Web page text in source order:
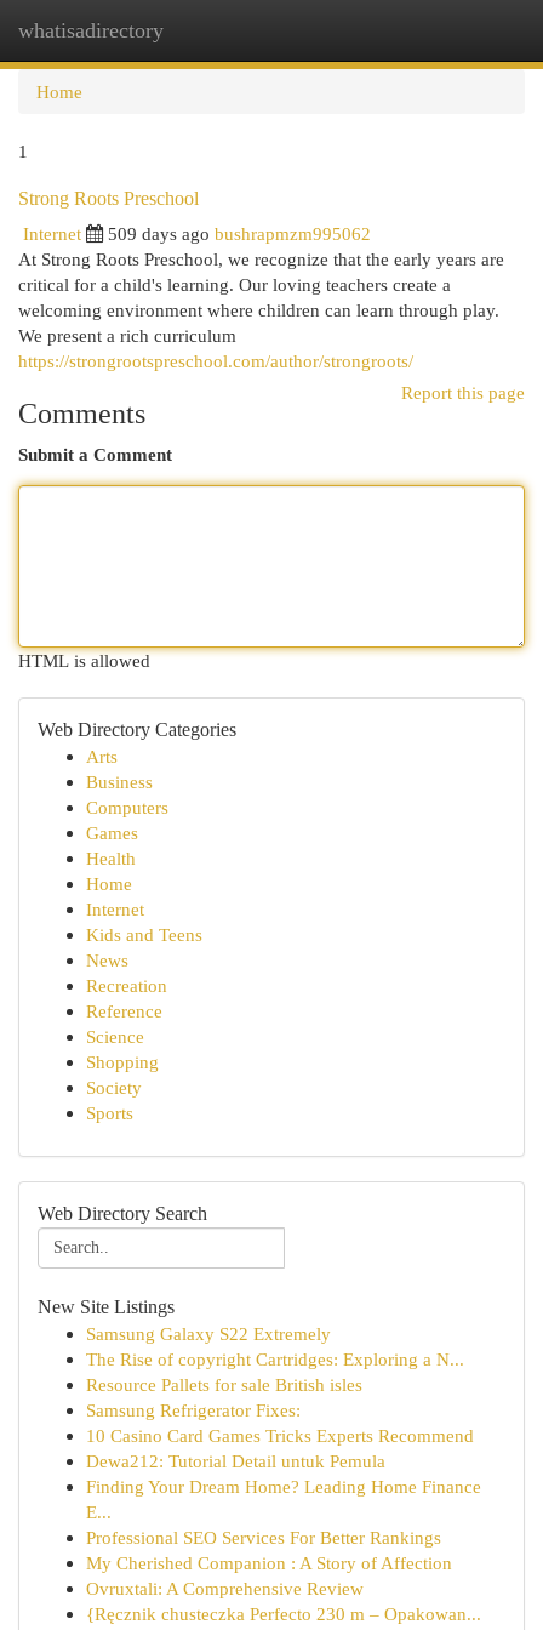
whatisadirectory
Home
1
Strong Roots Preschool
Internet
509 days ago bushrapmzm995062
At Strong Roots Preschool, we recognize that the early years are
critical for a child's learning. Our loving teachers create a
welcoming environment where children can learn through play.
We present a rich curriculum
https://strongrootspreschool.com/author/strongroots/
Report this page
Comments
Submit a Comment
HTML is allowed
Web Directory Categories
Arts
Business
Computers
Games
Health
Home
Internet
Kids and Teens
News
Recreation
Reference
Science
Shopping
Society
Sports
Web Directory Search
New Site Listings
Samsung Galaxy S22 Extremely
The Rise of copyright Cartridges: Exploring a N...
Resource Pallets for sale British isles
Samsung Refrigerator Fixes:
10 Casino Card Games Tricks Experts Recommend
Dewa212: Tutorial Detail untuk Pemula
Finding Your Dream Home? Leading Home Finance
E...
Professional SEO Services For Better Rankings
My Cherished Companion : A Story of Affection
Ovruxtali: A Comprehensive Review
{Ręcznik chusteczka Perfecto 230 m – Opakowan...